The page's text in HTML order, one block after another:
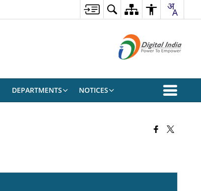
DEPARTMENTS NOTICES